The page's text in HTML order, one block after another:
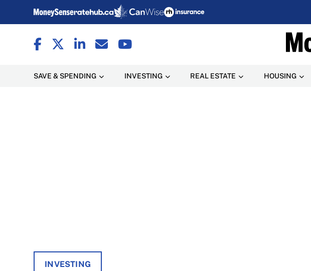
SAVE & SPENDING INVESTING REAL ESTATE HOUSING
INVESTING